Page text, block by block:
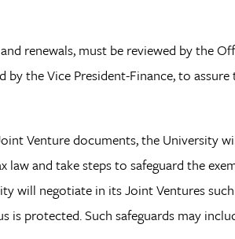
renewals, must be reviewed by the
the Vice President-Finance, to
Venture documents, the University
and take steps to safeguard the
will negotiate in its Joint Ventures
is protected. Such safeguards may